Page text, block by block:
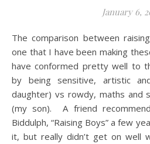
January 6,
The comparison between raising girls vs raising boys is
one that I have been making
have conformed pretty well to
by being sensitive, artistic
daughter) vs rowdy, maths and
(my son). A friend
Biddulph, “Raising Boys” a few
it, but really didn’t get on well